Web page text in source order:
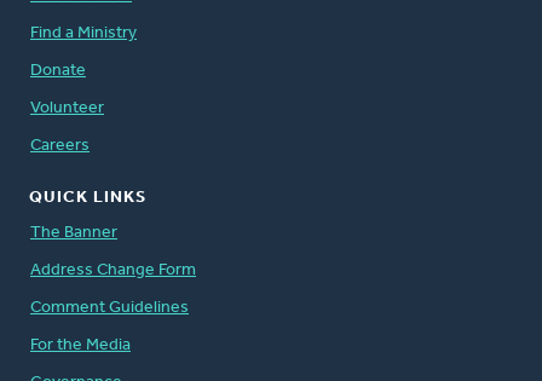
Find a Ministry
Donate
Volunteer
Careers
QUICK LINKS
The Banner
Address Change Form
Comment Guidelines
For the Media